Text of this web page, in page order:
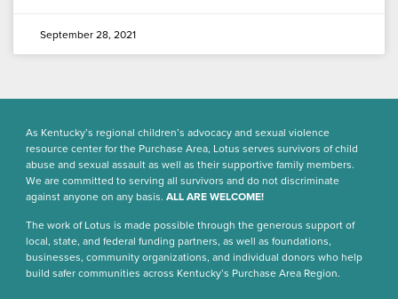
September 28, 2021
As Kentucky’s regional children’s advocacy and sexual violence
resource center for the Purchase Area, Lotus serves survivors of child
abuse and sexual assault as well as their supportive family members.
We are committed to serving all survivors and do not discriminate
against anyone on any basis. ALL ARE WELCOME!
The work of Lotus is made possible through the generous support of
local, state, and federal funding partners, as well as foundations,
businesses, community organizations, and individual donors who help
build safer communities across Kentucky’s Purchase Area Region.